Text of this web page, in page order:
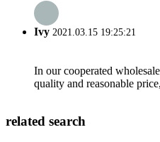
Ivy 2021.03.15 19:25:21
In our cooperated
quality and reasonable
related search